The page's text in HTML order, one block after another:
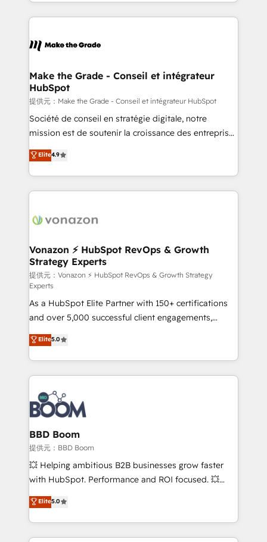
un échange dédié.
and ensure faster time to value on HubSpot. What
day one, our team takes the time to deeply
strategies that deliver impactful results. Our mission
is to empower you to unlock HubSpot’s full potential
—faster. Through expert training, unmatched
responsiveness, and ongoing support, we equip
your team to adopt new systems with confidence
customer engagement.
Make the Grade - Conseil et intégrateur
HubSpot
提供元：Make the Grade - Conseil et intégrateur HubSpot
Société de conseil en stratégie digitale, notre
mission est de soutenir la croissance des entreprises
B2B à travers l’acquisition de nouveaux clients,
l'intégration CRM et le développement des revenus
auprès de vos comptes existants. En France et à
l'international, nous travaillons avec des ETI
delà d’une simple transformation digitale et des
➤ L’intégration de CRM et de méthodologie RevOps
pour aligner les équipes marketing, commerciales et
support client (data migration, synchronisation API,
audit et maintenance) ➤ La création de sites internet
de conversion qui transforment les visiteurs en
opportunités d'affaires ➤ La mise en place de
stratégies d'acquisition marketing (SEO, SEA,
inbound, automatisation marketing, ABM, IA,
emailing) Informations clés : - 10 ans d'expérience -
100+ intégrations CRM HubSpot réussies - 40
experts conseil - 150 certifications HubSpot
cumulées
Elite4.9
Vonazon ⚡ HubSpot RevOps & Growth
Strategy Experts
提供元：Vonazon ⚡ HubSpot RevOps & Growth Strategy
Experts
As a HubSpot Elite Partner with 150+ certifications
and over 5,000 successful client engagements,
Vonazon turns marketing complexity into
measurable, scalable growth. From onboarding to
enterprise-grade campaigns, our in-house team
builds scalable strategies that drive long-term
revenue. ⚙️ HubSpot Integration & Optimization •
Seamless CRM, CMS, and automation setup •
Complex platform migrations and data cleanups •
Custom APIs and third-party integrations 📈 End-to-
End Revenue Acceleration • Lifecycle marketing and
pipeline growth programs • Sales enablement tools
and CRM optimization • Retention strategies with
Execution • 750+ onboardings and 2,000+
implementations • Deep expertise across marketing,
Elite5.0
BBD Boom
提供元：BBD Boom
💥 Helping ambitious B2B businesses grow faster
with HubSpot. Performance and ROI focused. 💥
BBD Boom is the HubSpot partner that can help you
to HubSpot Better. We work with your teams to
solve all your HubSpot challenges and improve user
adoption, sales process and marketing results.
Elite5.0